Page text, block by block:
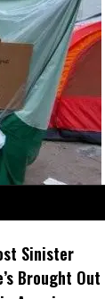
Sinister
Brought Out